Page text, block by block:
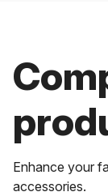
Enhance your
accessories.